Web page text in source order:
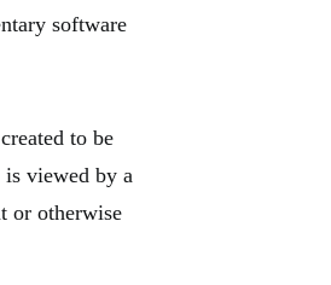
software
to be
is viewed by a
or otherwise